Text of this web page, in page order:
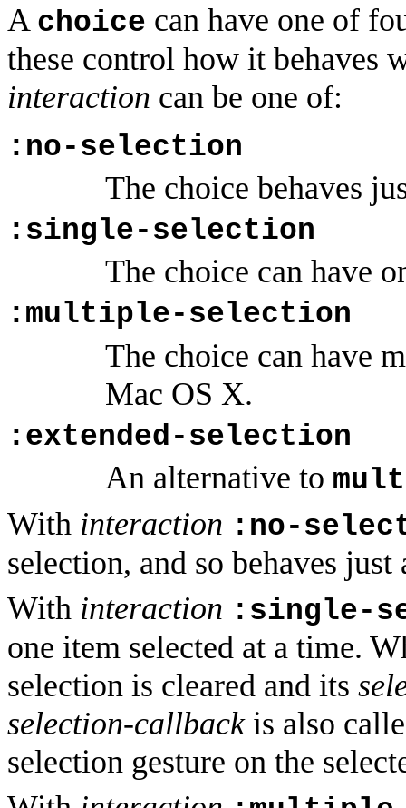
A choice can have one of
these control how it behaves
interaction can be one of:
:no-selection
The choice behaves
:single-selection
The choice can have
:multiple-selection
The choice can have
Mac OS X.
:extended-selection
An alternative to
With interaction :no-
selection, and so behaves
With interaction :single-
one item selected at a time.
selection is cleared and its
selection-callbackis also
selection gesture on the